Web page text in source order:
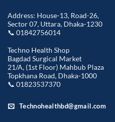
Address: House-13, Road-26,
Sector 07, Uttara, Dhaka-1230
📞 01842756014
Techno Health Shop
Bagdad Surgical Market
21/A, (1st Floor) Mahbub Plaza
Topkhana Road, Dhaka-1000
📞 01823537370
Technohealthbd@gmail.com